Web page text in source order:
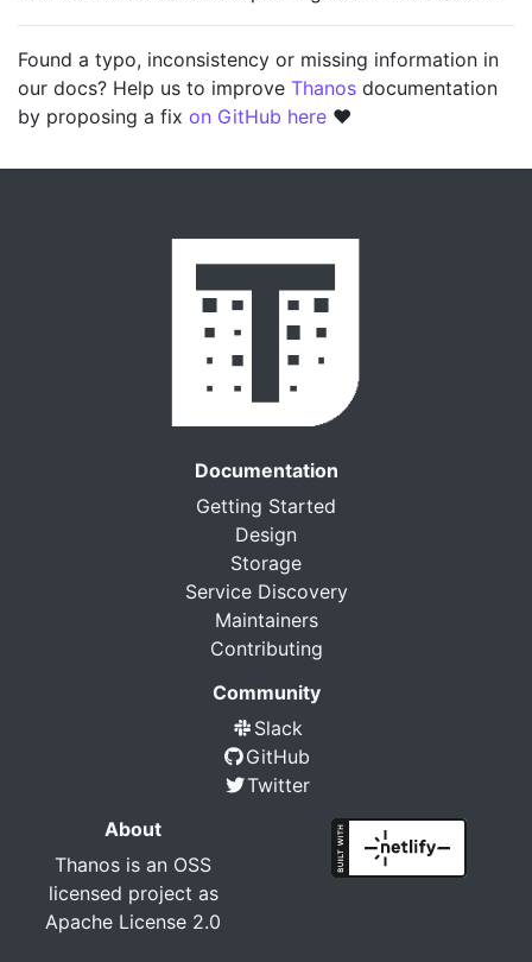
Found a typo, inconsistency or missing information in
our docs? Help us to improve Thanos documentation
by proposing a fix on GitHub here ❤️
Documentation
Getting Started
Design
Storage
Service Discovery
Maintainers
Contributing
Community
Slack
GitHub
Twitter
About
Thanos is an OSS
licensed project as
Apache License 2.0